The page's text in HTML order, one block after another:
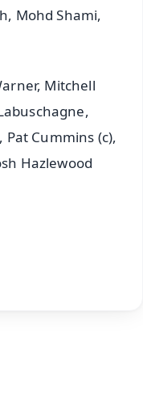
Mohd Shami,
Mitchell
Pat Cummins (c),
Hazlewood